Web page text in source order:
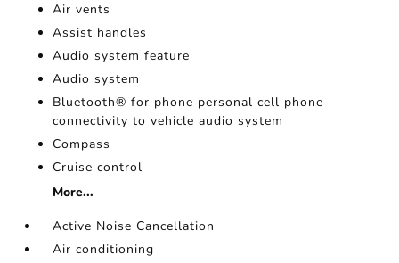
Air vents
Assist handles
Audio system feature
Audio system
Bluetooth® for phone personal cell phone
connectivity to vehicle audio system
Compass
Cruise control
More...
Active Noise Cancellation
Air conditioning